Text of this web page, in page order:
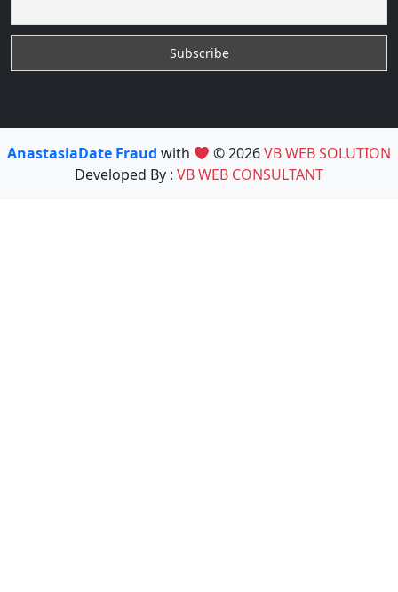
AnastasiaDate Fraud with © 2026VB WEB SOLUTION
Developed By : VB WEB CONSULTANT